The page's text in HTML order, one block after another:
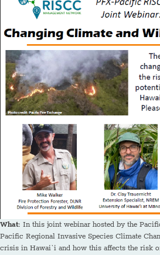
What: In this joint webinar hosted by the
Pacific Regional Invasive Species Climate
crisis in Hawai`i and how this affects the risk